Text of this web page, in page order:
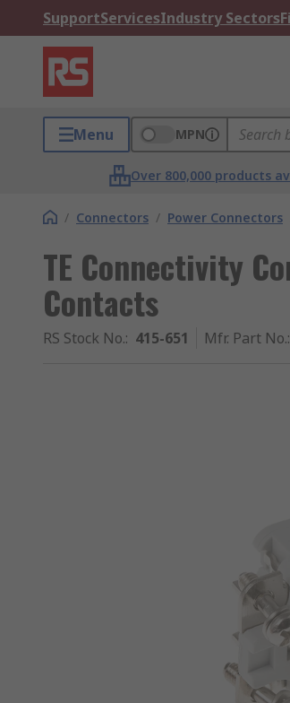
SupportServicesIndustry Sectors
Menu MPN
Over 800,000 products
/ Connectors / Power Connectors
TE Connectivity
Contacts
RS Stock No.: 415-651 Mfr. Part No.: